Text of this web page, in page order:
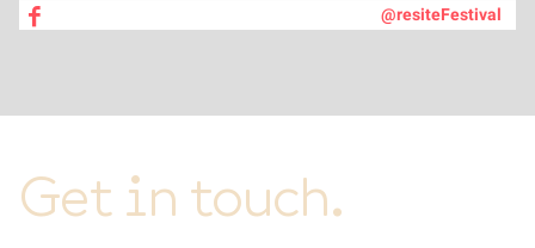
@resiteFestival
Get in touch.